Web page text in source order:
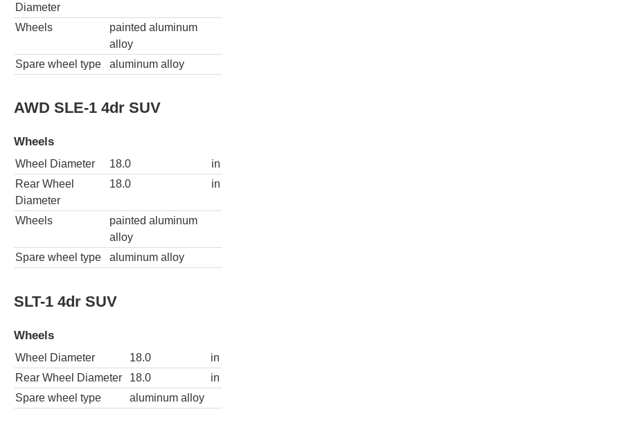
Diameter
Wheels
painted aluminum
alloy
Spare wheel type
aluminum alloy
AWD SLE-1 4dr SUV
Wheels
Wheel Diameter 18.0
in
Rear Wheel
Diameter
18.0 in
Wheels
painted aluminum
alloy
Spare wheel type
aluminum alloy
SLT-1 4dr SUV
Wheels
Wheel Diameter 18.0
in
Rear Wheel Diameter
18.0
in
Spare wheel type
aluminum alloy